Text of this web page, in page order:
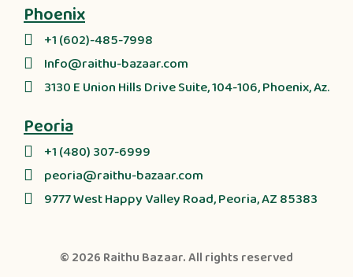
Phoenix
+1 (602)-485-7998
Info@raithu-bazaar.com
3130 E Union Hills Drive Suite, 104-106, Phoenix, Az.
Peoria
+1 (480) 307-6999
peoria@raithu-bazaar.com
9777 West Happy Valley Road, Peoria, AZ 85383
© 2026 Raithu Bazaar. All rights reserved